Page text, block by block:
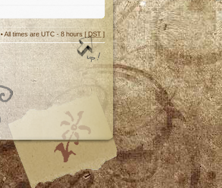
• All times are UTC - 8 hours [ DST ]